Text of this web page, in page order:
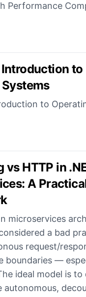
Performance
to
to
vs HTTP in
A
microservices
a bad
request/
boundaries —
ideal model is to
autonomous,